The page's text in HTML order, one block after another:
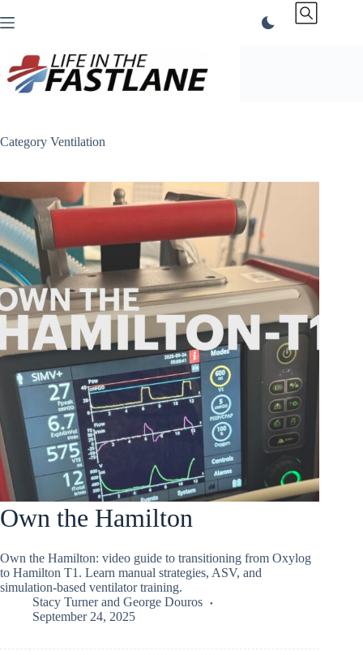
to
Category Ventilation
Own the Hamilton
Own the Hamilton: video guide to transitioning from Oxylog
to Hamilton T1. Learn manual strategies, ASV, and
simulation-based ventilator training.
Stacy Turnerand George Douros
September 24, 2025